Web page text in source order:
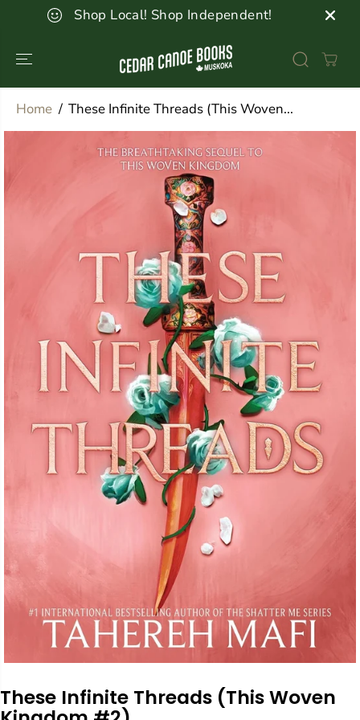
SKIP TO
CONTENTShop Local! Shop Independent!
Home These Infinite Threads (This Woven...
SKIP TO
These Infinite Threads (This Woven